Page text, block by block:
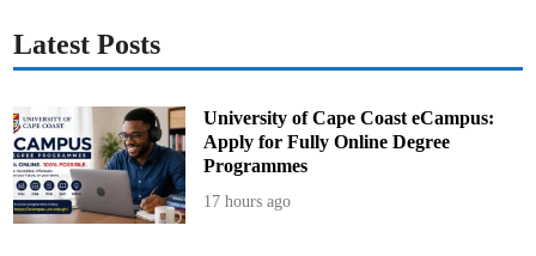
Latest Posts
University of Cape Coast eCampus:
Apply for Fully Online Degree
Programmes
17 hours ago